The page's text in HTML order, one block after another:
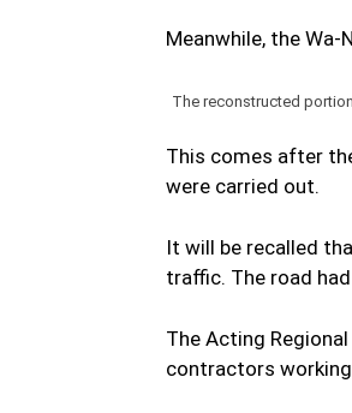
Meanwhile, the
The reconstructed
This comes after
were carried out.
It will be recalled
traffic. The road
The Acting
contractors